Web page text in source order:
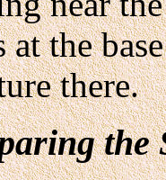
at the
there.
the